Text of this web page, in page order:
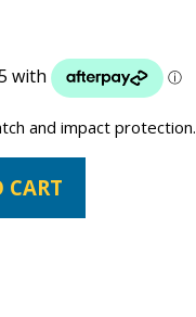
and impact protection.
CART